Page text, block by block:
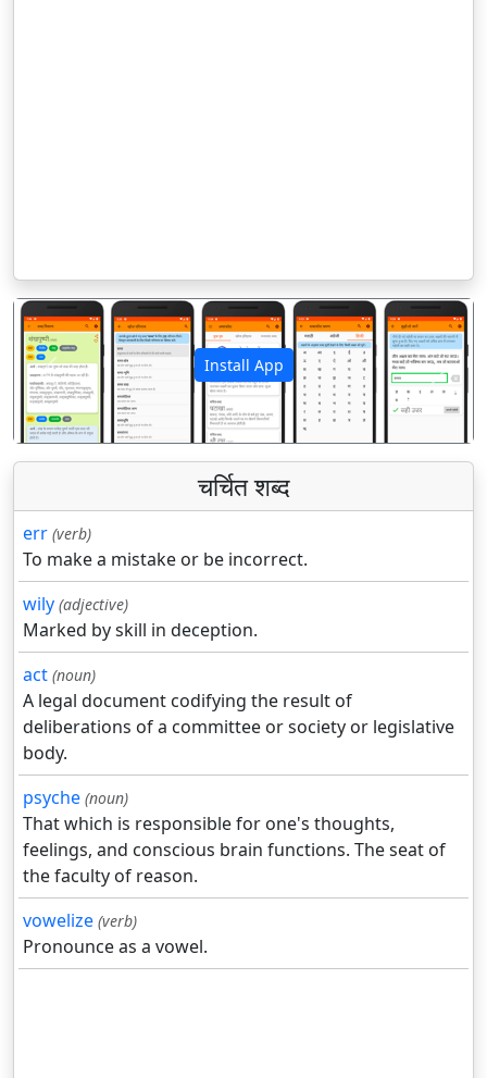
Install App
पिछला अगला
चर्चित शब्द
err (verb)
To make a mistake or be incorrect.
wily (adjective)
Marked by skill in deception.
act (noun)
A legal document codifying the result of
deliberations of a committee or society or legislative
body.
psyche (noun)
That which is responsible for one's thoughts,
feelings, and conscious brain functions. The seat of
the faculty of reason.
vowelize (verb)
Pronounce as a vowel.